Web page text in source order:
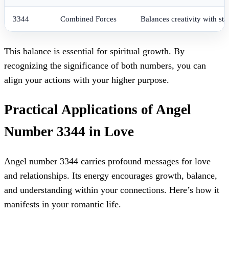
3344 Combined Forces Balances creativity with
This balance is essential for spiritual growth. By
recognizing the significance of both numbers, you can
align your actions with your higher purpose.
Practical Applications of Angel
Number 3344 in Love
Angel number 3344 carries profound messages for love
and relationships. Its energy encourages growth, balance,
and understanding within your connections. Here’s how it
manifests in your romantic life.